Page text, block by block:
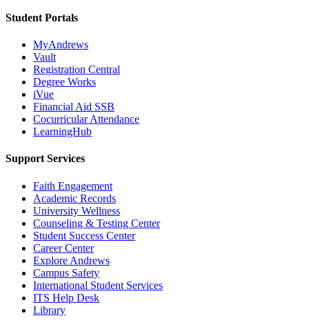
Student Portals
MyAndrews
Vault
Registration Central
Degree Works
iVue
Financial Aid SSB
Cocurricular Attendance
LearningHub
Support Services
Faith Engagement
Academic Records
University Wellness
Counseling & Testing Center
Student Success Center
Career Center
Explore Andrews
Campus Safety
International Student Services
ITS Help Desk
Library